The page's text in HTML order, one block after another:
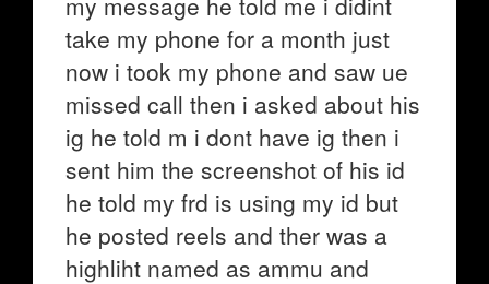
take my phone for a month just
now i took my phone and saw ue
missed call then i asked about his
ig he told m i dont have ig then i
sent him the screenshot of his id
he told my frd is using my id but
he posted reels and ther was a
highliht named as ammu and